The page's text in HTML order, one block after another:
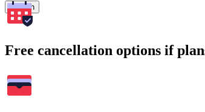
Search
Free cancellation options if